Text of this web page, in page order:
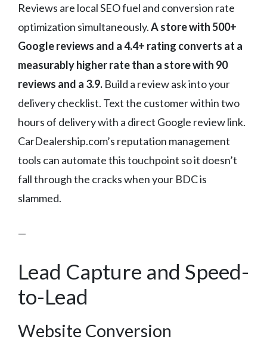
Reviews are local SEO fuel and conversion rate
optimization simultaneously.A store with 500+
Google reviews and a 4.4+ rating converts at a
measurably higher rate than a store with 90
reviews and a 3.9. Build a review ask into your
delivery checklist. Text the customer within two
hours of delivery with a direct Google review link.
CarDealership.com’s reputation management
tools can automate this touchpoint so it doesn’t
fall through the cracks when your BDC is
slammed.
—
Lead Capture and Speed-
to-Lead
Website Conversion